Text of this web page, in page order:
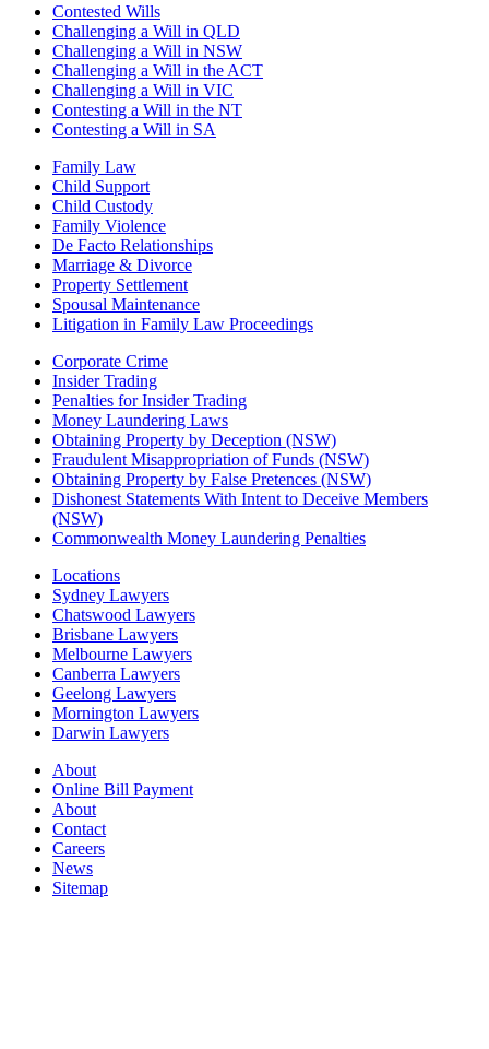
Contested Wills
Challenging a Will in QLD
Challenging a Will in NSW
Challenging a Will in the ACT
Challenging a Will in VIC
Contesting a Will in the NT
Contesting a Will in SA
Family Law
Child Support
Child Custody
Family Violence
De Facto Relationships
Marriage & Divorce
Property Settlement
Spousal Maintenance
Litigation in Family Law Proceedings
Corporate Crime
Insider Trading
Penalties for Insider Trading
Money Laundering Laws
Obtaining Property by Deception (NSW)
Fraudulent Misappropriation of Funds (NSW)
Obtaining Property by False Pretences (NSW)
Dishonest Statements With Intent to Deceive Members
(NSW)
Commonwealth Money Laundering Penalties
Locations
Sydney Lawyers
Chatswood Lawyers
Brisbane Lawyers
Melbourne Lawyers
Canberra Lawyers
Geelong Lawyers
Mornington Lawyers
Darwin Lawyers
About
Online Bill Payment
About
Contact
Careers
News
Sitemap